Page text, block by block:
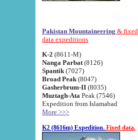
Pakistan Mountaineering & fixed
data expeditions
K-2 (8611-M)
Nanga Parbat (8126)
Spantik (7027)
Broad Peak (8047)
Gasherbrum-II (8035)
Muztagh-Ata Peak (7546)
Expedition from Islamabad
More >>>
K2 (8616m) Expedition. Fixed data.